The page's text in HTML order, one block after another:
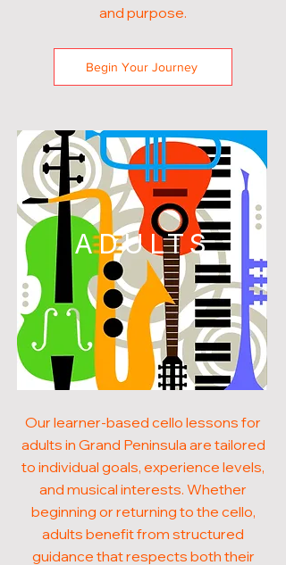
and purpose.
Begin Your Journey
ADULTS
Our learner-based cello lessons for
adults in Grand Peninsula are tailored
to individual goals, experience levels,
and musical interests. Whether
beginning or returning to the cello,
adults benefit from structured
guidance that respects both their